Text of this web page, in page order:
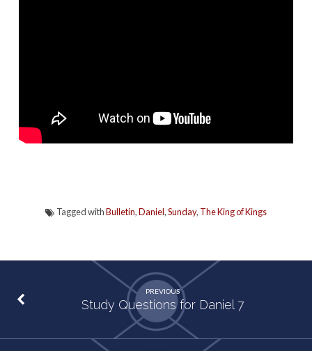
Tagged withBulletin,Daniel,Sunday, The King of Kings
PREVIOUS
Study Questions for Daniel 7